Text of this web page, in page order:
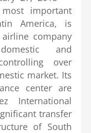
important
America, is
company
and
over
market. Its
center are
International
transfer
of South